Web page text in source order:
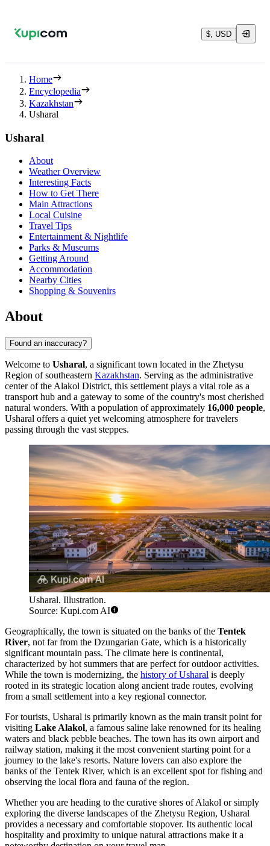
$, USD
Home
Encyclopedia
Kazakhstan
Usharal
Usharal
About
Weather Overview
Interesting Facts
How to Get There
Main Attractions
Local Cuisine
Travel Tips
Entertainment & Nightlife
Parks & Museums
Getting Around
Accommodation
Nearby Cities
Shopping & Souvenirs
About
Found an inaccuracy?
Welcome to Usharal, a significant town located in the Zhetysu
Region of southeastern Kazakhstan. Serving as the administrative
center of the Alakol District, this settlement plays a vital role as a
transport hub and a gateway to some of the country's most cherished
natural wonders. With a population of approximately 16,000 people,
Usharal offers a quiet yet welcoming atmosphere for travelers
passing through the vast steppes.
Usharal. Illustration.
Source: Kupi.com AI
Geographically, the town is situated on the banks of the Tentek
River, not far from the Dzungarian Gate, which is a historically
significant mountain pass. The climate here is continental,
characterized by hot summers that are perfect for outdoor activities.
While the town is modernizing, the history of Usharal is deeply
rooted in its strategic location along ancient trade routes, evolving
from a small settlement into a key regional connector.
For tourists, Usharal is primarily known as the main transit point for
visiting Lake Alakol, a famous saline lake renowned for its healing
waters and black pebble beaches. The town has its own airport and
railway station, making it the most convenient starting point for a
journey to the lake's resorts. Nature lovers can also explore the
banks of the Tentek River, which is an excellent spot for fishing and
observing the local flora and fauna of the region.
Whether you are heading to the curative shores of Alakol or simply
exploring the diverse landscapes of the Zhetysu Region, Usharal
provides a necessary and comfortable stopover. Its authentic local
hospitality and proximity to unique natural attractions make it a